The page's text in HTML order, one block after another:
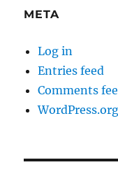
META
Log in
Entries feed
Comments
WordPress.org